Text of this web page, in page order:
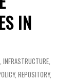
IN
, INFRASTRUCTURE,
, REPOSITORY,